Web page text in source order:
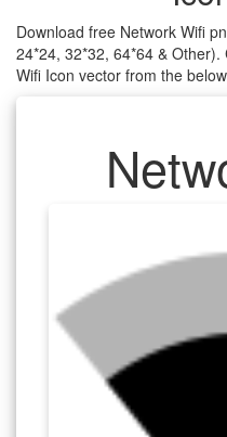
Download free Network Wifi
24*24, 32*32, 64*64 &
Wifi Icon vector from the